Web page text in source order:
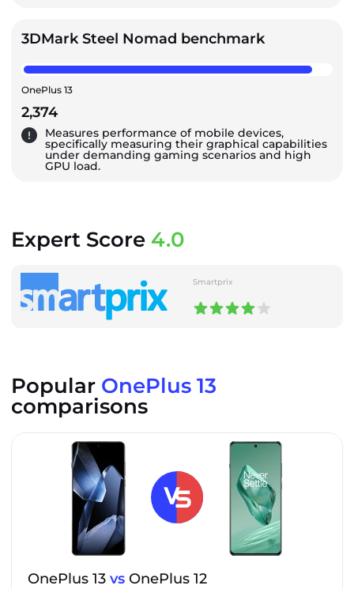
3DMark Steel Nomad benchmark
OnePlus 13
2,374
Measures performance of mobile devices,
specifically measuring their graphical capabilities
under demanding gaming scenarios and high
GPU load.
Expert Score 4.0
Smartprix
Popular OnePlus 13
comparisons
OnePlus 13 vs OnePlus 12